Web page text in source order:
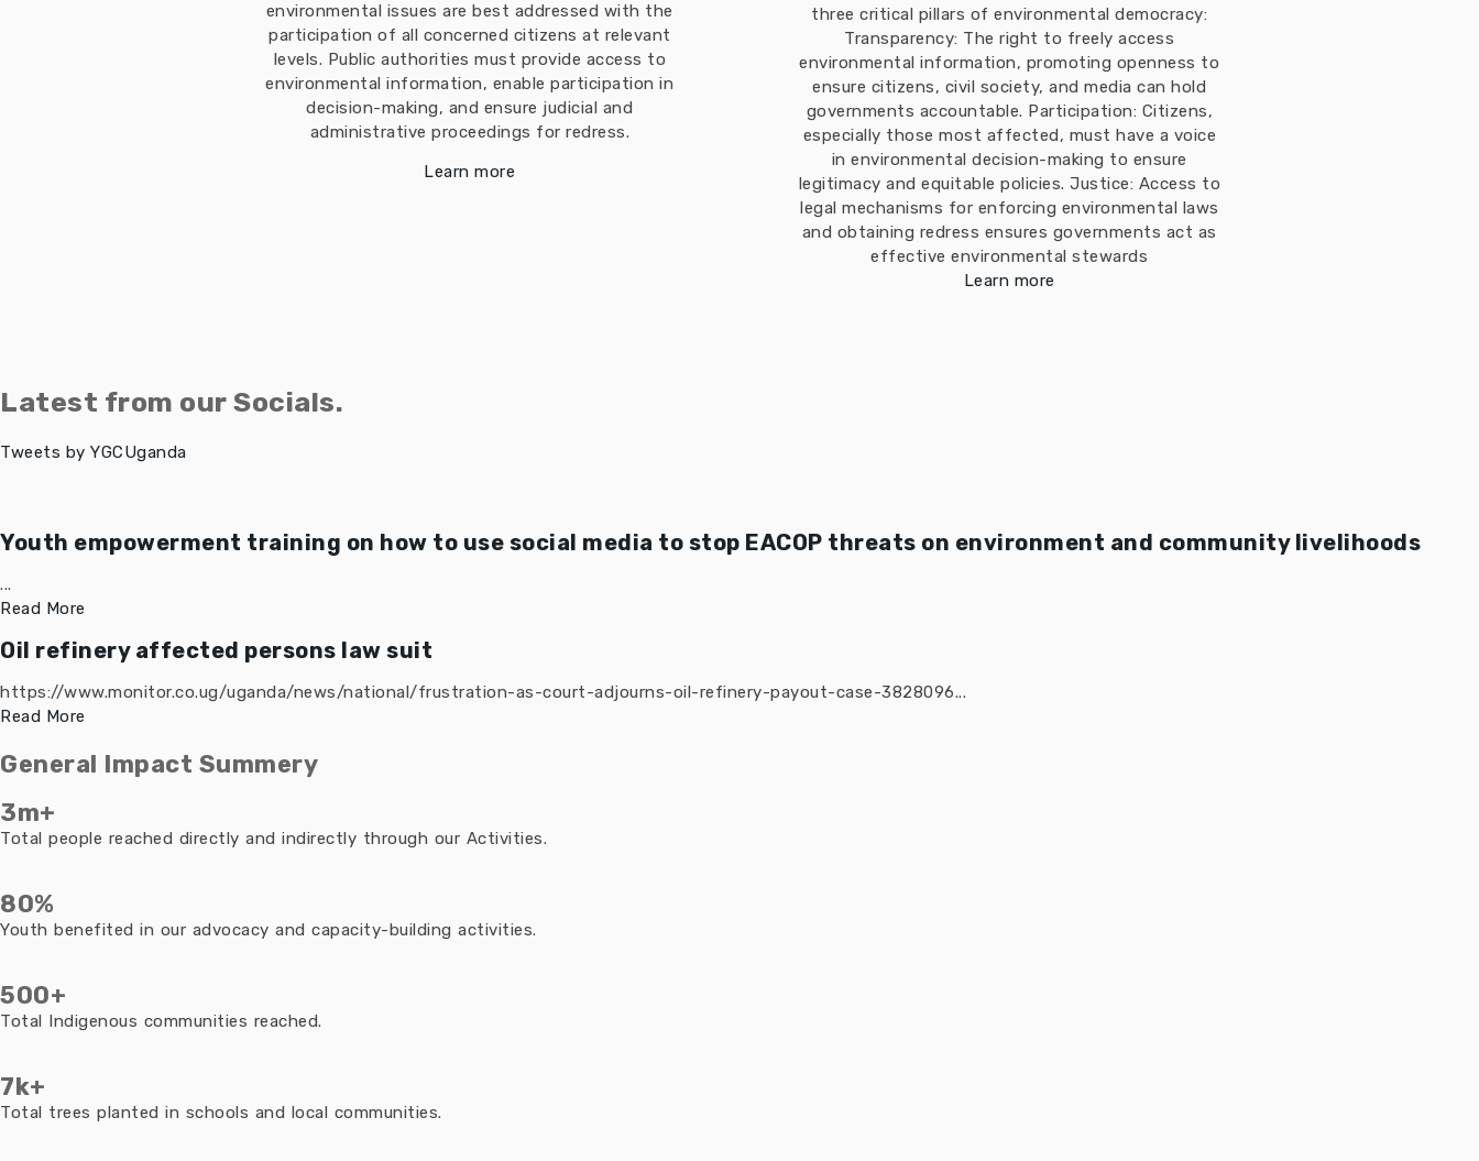
environmental issues are best addressed with the
participation of all concerned citizens at relevant
levels. Public authorities must provide access to
environmental information, enable participation in
decision-making, and ensure judicial and
administrative proceedings for redress.
Learn more
three critical pillars of environmental democracy:
Transparency: The right to freely access
environmental information, promoting openness to
ensure citizens, civil society, and media can hold
governments accountable. Participation: Citizens,
especially those most affected, must have a voice
in environmental decision-making to ensure
legitimacy and equitable policies. Justice: Access to
legal mechanisms for enforcing environmental laws
and obtaining redress ensures governments act as
effective environmental stewards
Learn more
Latest from our Socials.
Tweets by YGCUganda
Youth empowerment training on how to use social media to stop EACOP threats on environment and community livelihoods
...
Read More
Oil refinery affected persons law suit
https://www.monitor.co.ug/uganda/news/national/frustration-as-court-adjourns-oil-refinery-payout-case-3828096...
Read More
General Impact Summery
3m+
Total people reached directly and indirectly through our Activities.
80%
Youth benefited in our advocacy and capacity-building activities.
500+
Total Indigenous communities reached.
7k+
Total trees planted in schools and local communities.